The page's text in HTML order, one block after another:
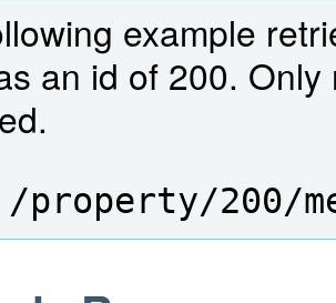
example
an id of 200.
/property/200/